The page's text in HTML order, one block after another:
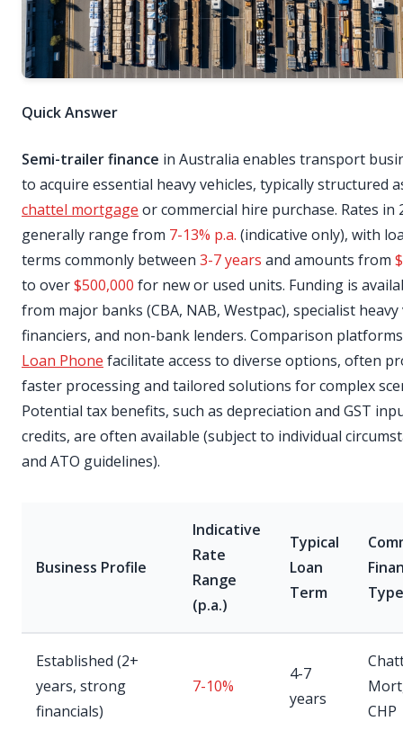
Quick Answer
Semi-trailer finance in Australia enables transport
to acquire essential heavy vehicles, typically structured
chattel mortgage or commercial hire purchase. Rates in
generally range from 7-13% p.a. (indicative only), with
terms commonly between 3-7 years and amounts from
to over$500,000 for new or used units. Funding is
from major banks (CBA, NAB, Westpac), specialist heavy
financiers, and non-bank lenders. Comparison
Loan Phone facilitate access to diverse options, often
faster processing and tailored solutions for complex
Potential tax benefits, such as depreciation and GST
credits, are often available (subject to individual
and ATO guidelines).
Business Profile
Indicative
Rate
Range
(p.a.)
Typical
Loan
Term
Type
Established (2+
years, strong
financials)
7-10%
4-7
years
CHP